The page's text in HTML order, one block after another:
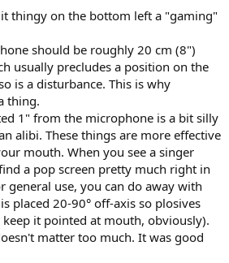
thingy on the bottom left a "gaming"
should be roughly 20 cm (8")
usually precludes a position on the
is a disturbance. This is why
thing.
1" from the microphone is a bit silly
alibi. These things are more effective
mouth. When you see a singer
a pop screen pretty much right in
general use, you can do away with
placed 20-90° off-axis so plosives
it pointed at mouth, obviously).
matter too much. It was good